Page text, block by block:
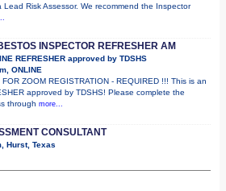
Lead Risk Assessor. We recommend the Inspector
INSPECTOR REFRESHER AM
REFRESHER approved by TDSHS
ONLINE
ZOOM REGISTRATION - REQUIRED !!! This is an
approved by TDSHS! Please complete the
through more...
CONSULTANT
Hurst, Texas